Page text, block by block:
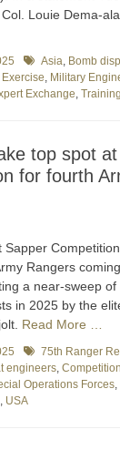
Louie Dema-
TagsAsia, Bomb
Exercise, Military
Exchange, Training
top spot
for fourth
Sapper
Rangers
a near-sweep of
in 2025 by the
Read More …
Tags75th Ranger
engineers, Competition
Operations Forces,
, USA